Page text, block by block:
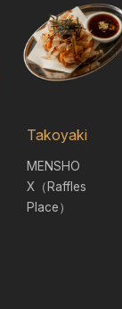
Takoyaki
MENSHO
X（Raffles
Place）